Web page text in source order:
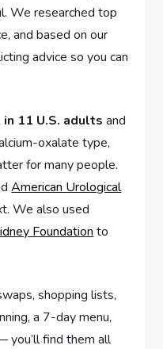
We researched top
and based on our
advice so you can
in 11 U.S. adults and
oxalate type,
for many people.
American Urological
We also used
Foundation to
shopping lists,
a 7-day menu,
you’ll find them all